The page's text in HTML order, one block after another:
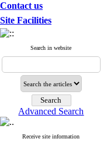
Contact us
Site Facilities
Search in website
Advanced Search
Receive site information